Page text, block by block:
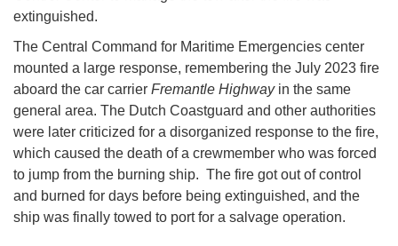
extinguished.
The Central Command for Maritime Emergencies center
mounted a large response, remembering the July 2023 fire
aboard the car carrier Fremantle Highwayin the same
general area. The Dutch Coastguard and other authorities
were later criticized for a disorganized response to the fire,
which caused the death of a crewmember who was forced
to jump from the burning ship. The fire got out of control
and burned for days before being extinguished, and the
ship was finally towed to port for a salvage operation.